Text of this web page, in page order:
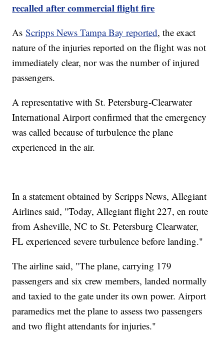
recalled after commercial flight fire
AsScripps News Tampa Bay reported, the exact
nature of the injuries reported on the flight was not
immediately clear, nor was the number of injured
passengers.
A representative with St. Petersburg-Clearwater
International Airport confirmed that the emergency
was called because of turbulence the plane
experienced in the air.
In a statement obtained by Scripps News, Allegiant
Airlines said, "Today, Allegiant flight 227, en route
from Asheville, NC to St. Petersburg Clearwater,
FL experienced severe turbulence before landing."
The airline said, "The plane, carrying 179
passengers and six crew members, landed normally
and taxied to the gate under its own power. Airport
paramedics met the plane to assess two passengers
and two flight attendants for injuries."